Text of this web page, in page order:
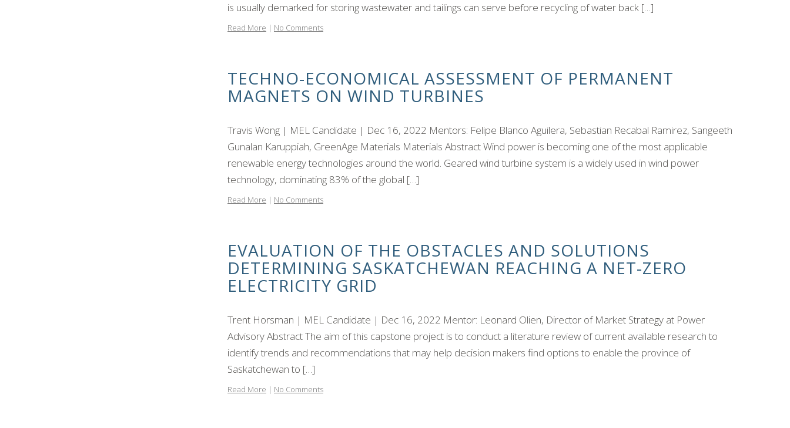
is usually demarked for storing wastewater and tailings can serve before recycling of water back […]
Read More | No Comments
TECHNO-ECONOMICAL ASSESSMENT OF PERMANENT
MAGNETS ON WIND TURBINES
Travis Wong | MEL Candidate | Dec 16, 2022 Mentors: Felipe Blanco Aguilera, Sebastian Recabal Ramirez, Sangeeth
Gunalan Karuppiah, GreenAge Materials Materials Abstract Wind power is becoming one of the most applicable
renewable energy technologies around the world. Geared wind turbine system is a widely used in wind power
technology, dominating 83% of the global […]
Read More | No Comments
EVALUATION OF THE OBSTACLES AND SOLUTIONS
DETERMINING SASKATCHEWAN REACHING A NET-ZERO
ELECTRICITY GRID
Trent Horsman | MEL Candidate | Dec 16, 2022 Mentor: Leonard Olien, Director of Market Strategy at Power
Advisory Abstract The aim of this capstone project is to conduct a literature review of current available research to
identify trends and recommendations that may help decision makers find options to enable the province of
Saskatchewan to […]
Read More | No Comments